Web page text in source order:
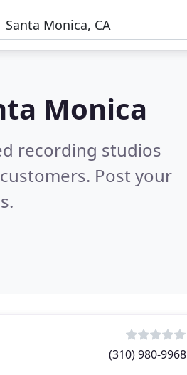
Monica
recording studios
Post your
(310) 980-9968